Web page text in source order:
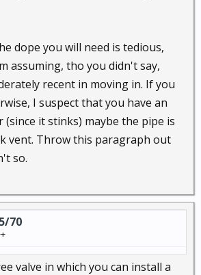
dope you will need is tedious,
assuming, tho you didn't say,
recent in moving in. If you
I suspect that you have an
(since it stinks) maybe the pipe is
vent. Throw this paragraph out
so.
70
valve in which you can install a